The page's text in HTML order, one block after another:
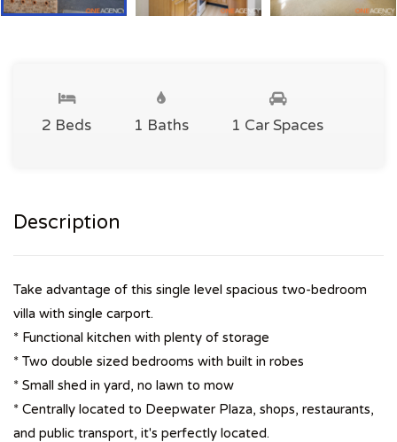
2 Beds 1 Baths 1 Car Spaces
Description
Take advantage of this single level spacious two-bedroom
villa with single carport.
* Functional kitchen with plenty of storage
* Two double sized bedrooms with built in robes
* Small shed in yard, no lawn to mow
* Centrally located to Deepwater Plaza, shops, restaurants,
and public transport, it's perfectly located.